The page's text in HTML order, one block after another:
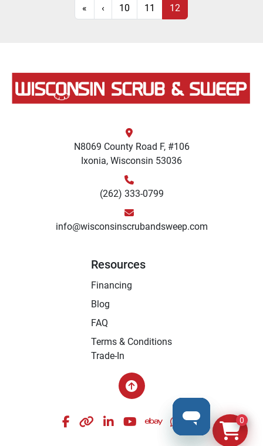
« ‹ 10 11 12
N8069 County Road F, #106
Ixonia, Wisconsin 53036
(262) 333-0799
info@wisconsinscrubandsweep.com
Resources
Financing
Blog
FAQ
Terms & Conditions
Trade-In
facebook
otherlinkedinyoutubeebaywhatsapp
instagram
0